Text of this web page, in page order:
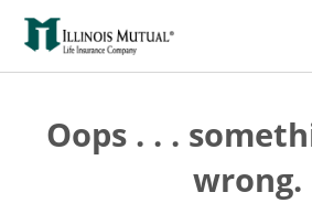
Oops . . .
wrong.